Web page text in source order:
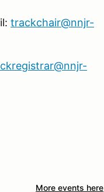
trackchair@nnjr-
More events here